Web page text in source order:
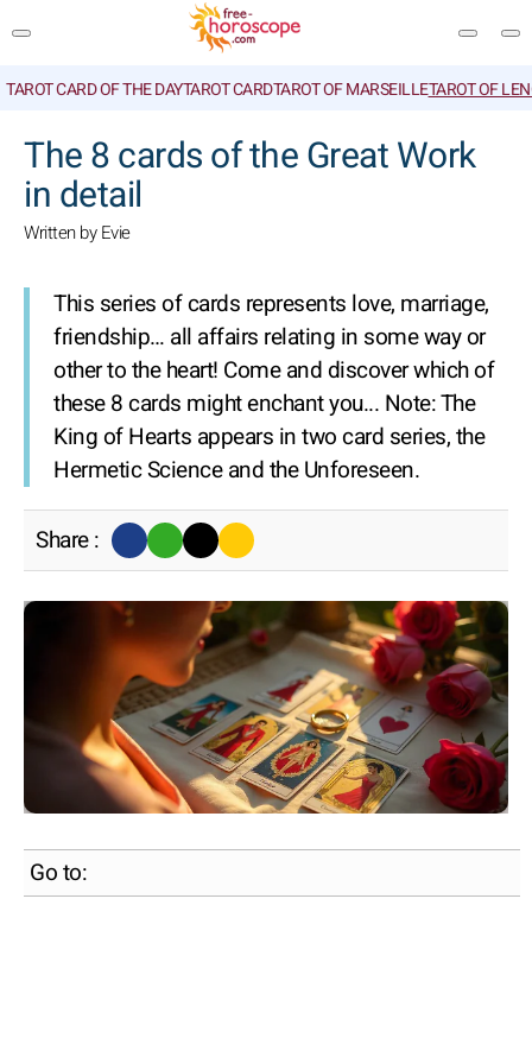
TAROT CARD OF THE DAYTAROT CARDTAROT OF MARSEILLETAROT OF
The 8 cards of the Great Work
in detail
Written by Evie
This series of cards represents love, marriage,
friendship… all affairs relating in some way or
other to the heart! Come and discover which of
these 8 cards might enchant you... Note: The
King of Hearts appears in two card series, the
Hermetic Science and the Unforeseen.
Share :
Go to: